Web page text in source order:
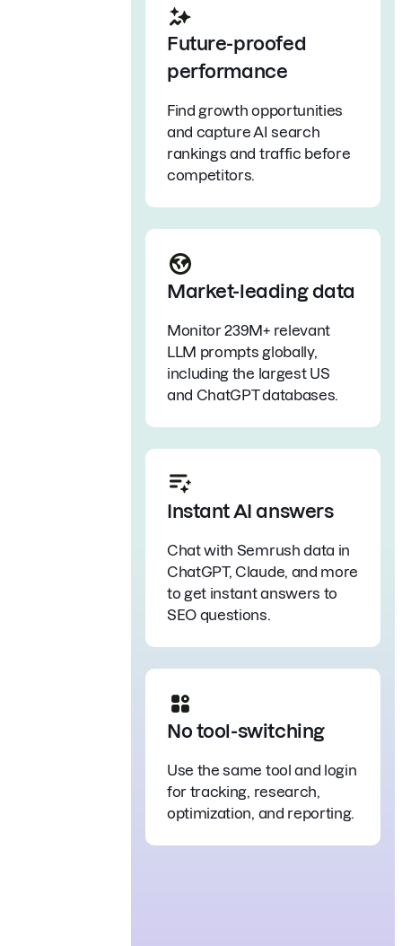
Future-proofed
performance
Find growth opportunities
and capture AI search
rankings and traffic before
competitors.
Market-leading data
Monitor 239M+ relevant
LLM prompts globally,
including the largest US
and ChatGPT databases.
Instant AI answers
Chat with Semrush data in
ChatGPT, Claude, and more
to get instant answers to
SEO questions.
No tool-switching
Use the same tool and login
for tracking, research,
optimization, and reporting.